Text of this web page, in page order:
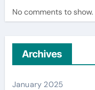
No comments to show.
Archives
January 2025